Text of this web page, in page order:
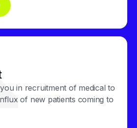
in recruitment of medical to
of new patients coming to